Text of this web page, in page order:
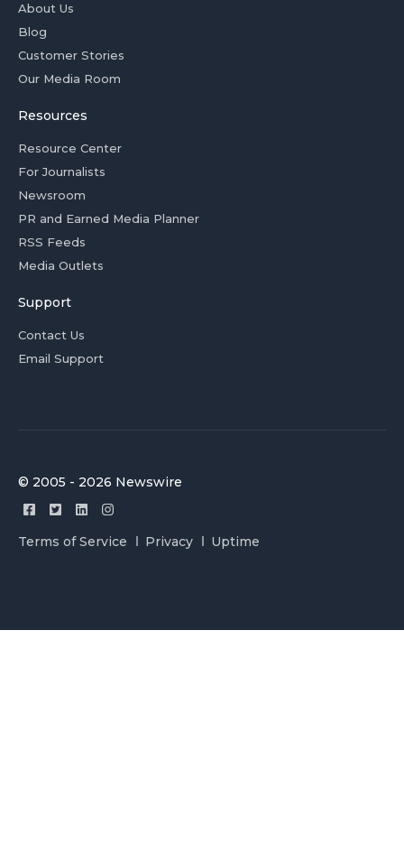
About Us
Blog
Customer Stories
Our Media Room
Resources
Resource Center
For Journalists
Newsroom
PR and Earned Media Planner
RSS Feeds
Media Outlets
Support
Contact Us
Email Support
© 2005 - 2026 Newswire
Terms of Service Privacy Uptime